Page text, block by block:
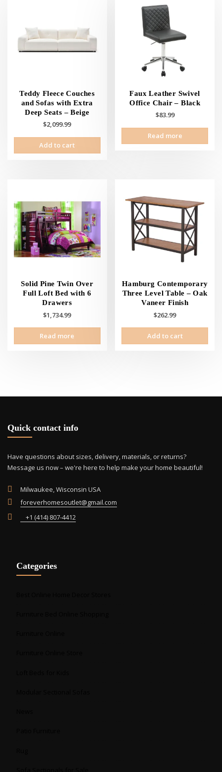
Teddy Fleece Couches
and Sofas with Extra
Deep Seats – Beige
$2,099.99
Add to cart
Faux Leather Swivel
Office Chair – Black
$83.99
Read more
Solid Pine Twin Over
Full Loft Bed with 6
Drawers
$1,734.99
Read more
Hamburg Contemporary
Three Level Table – Oak
Vaneer Finish
$262.99
Add to cart
Quick contact info
Have questions about sizes, delivery, materials, or returns?
Message us now – we're here to help make your home beautiful!
Milwaukee, Wisconsin USA
foreverhomesoutlet@gmail.com
+1 (414) 807-4412
Categories